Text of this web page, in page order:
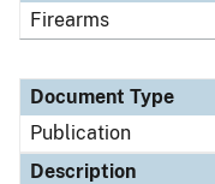
Firearms
Document Type
Publication
Description